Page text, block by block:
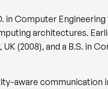
in Computer
architectures.
(2008), and a B.S. in
aware